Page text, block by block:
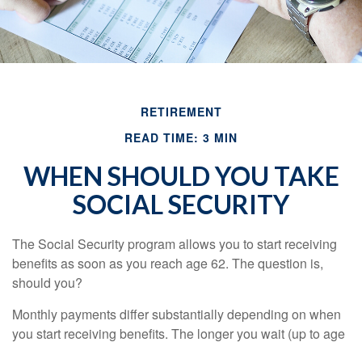
RETIREMENT
READ TIME: 3 MIN
WHEN SHOULD YOU TAKE
SOCIAL SECURITY
The Social Security program allows you to start receiving
benefits as soon as you reach age 62. The question is,
should you?
Monthly payments differ substantially depending on when
you start receiving benefits. The longer you wait (up to age